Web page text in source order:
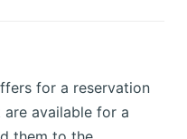
for a reservation
are available for a